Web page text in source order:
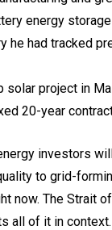
energy
had tracked
project in
20-year
investors
to grid-
now. The Strait
all of it in context.